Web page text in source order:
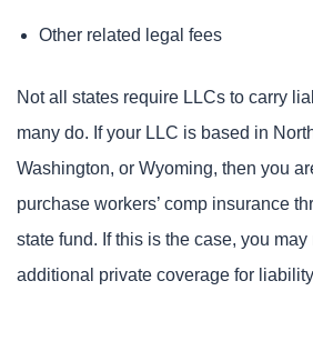
Other related legal fees
Not all states require LLCs to carry
many do. If your LLC is based in
Washington, or Wyoming, then you
purchase workers’ comp insurance
state fund. If this is the case, you
additional private coverage for